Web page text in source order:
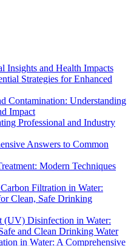
Insights and Health Impacts
Strategies for Enhanced
Contamination: Understanding
Impact
Professional and Industry
Answers to Common
Modern Techniques
Filtration in Water:
Clean, Safe Drinking
(UV) Disinfection in Water:
and Clean Drinking Water
in Water: A Comprehensive